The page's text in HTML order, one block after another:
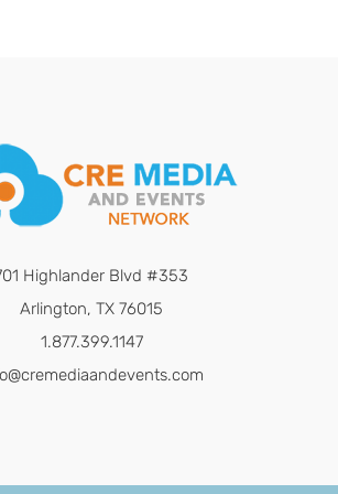
Highlander Blvd #353
Arlington, TX 76015
1.877.399.1147